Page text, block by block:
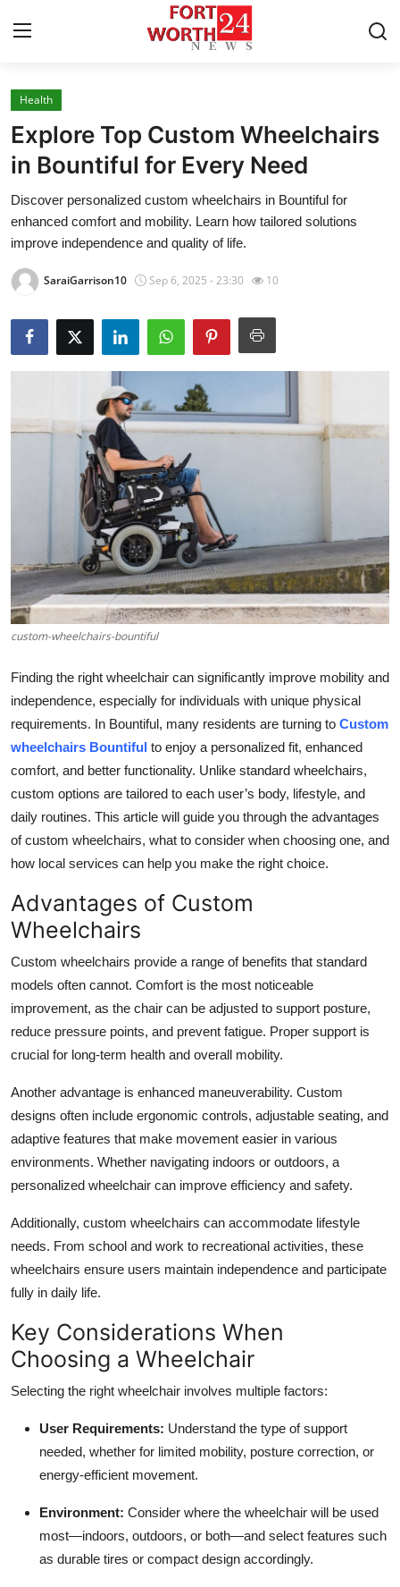
Home
Contact
Press Release
Privacy Policy
About
News Network
Health
Guest Posting
Advertise with US
Business
Finance
Tech
Real Estate
General
Top 10
How To
Support Number
Health
Explore Top Custom Wheelchairs
in Bountiful for Every Need
Discover personalized custom wheelchairs in Bountiful for
enhanced comfort and mobility. Learn how tailored solutions
improve independence and quality of life.
SaraiGarrison10 Sep 6, 2025 - 23:30 10
custom-wheelchairs-bountiful
Finding the right wheelchair can significantly improve mobility and
independence, especially for individuals with unique physical
requirements. In Bountiful, many residents are turning to Custom
wheelchairs Bountiful to enjoy a personalized fit, enhanced
comfort, and better functionality. Unlike standard wheelchairs,
custom options are tailored to each user’s body, lifestyle, and
daily routines. This article will guide you through the advantages
of custom wheelchairs, what to consider when choosing one, and
how local services can help you make the right choice.
Advantages of Custom
Wheelchairs
Custom wheelchairs provide a range of benefits that standard
models often cannot. Comfort is the most noticeable
improvement, as the chair can be adjusted to support posture,
reduce pressure points, and prevent fatigue. Proper support is
crucial for long-term health and overall mobility.
Another advantage is enhanced maneuverability. Custom
designs often include ergonomic controls, adjustable seating, and
adaptive features that make movement easier in various
environments. Whether navigating indoors or outdoors, a
personalized wheelchair can improve efficiency and safety.
Additionally, custom wheelchairs can accommodate lifestyle
needs. From school and work to recreational activities, these
wheelchairs ensure users maintain independence and participate
fully in daily life.
Key Considerations When
Choosing a Wheelchair
Selecting the right wheelchair involves multiple factors:
User Requirements: Understand the type of support
needed, whether for limited mobility, posture correction, or
energy-efficient movement.
Environment: Consider where the wheelchair will be used
most—indoors, outdoors, or both—and select features such
as durable tires or compact design accordingly.